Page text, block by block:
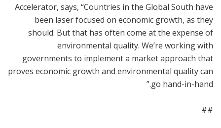
Accelerator, says, “Countries in the Global South have
been laser focused on economic growth, as they
should. But that has often come at the expense of
environmental quality. We’re working with
governments to implement a market approach that
proves economic growth and environmental quality can
go hand-in-hand.”
##